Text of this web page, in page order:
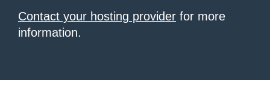
Contact your hosting provider for more
information.